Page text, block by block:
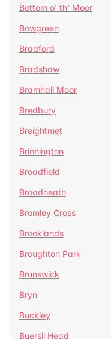
Bottom o' th' Moor
Bowgreen
Bradford
Bradshaw
Bramhall Moor
Bredbury
Breightmet
Brinnington
Broadfield
Broadheath
Bromley Cross
Brooklands
Broughton Park
Brunswick
Bryn
Buckley
Buersil Head